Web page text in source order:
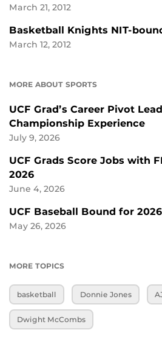
March 21, 2012
Basketball Knights NIT-
March 12, 2012
MORE ABOUT SPORTS
UCF Grad’s Career Pivot
Championship Experience
July 9, 2026
UCF Grads Score Jobs with
2026
June 4, 2026
UCF Baseball Bound for
May 26, 2026
MORE TOPICS
basketball Donnie Jones
Dwight McCombs